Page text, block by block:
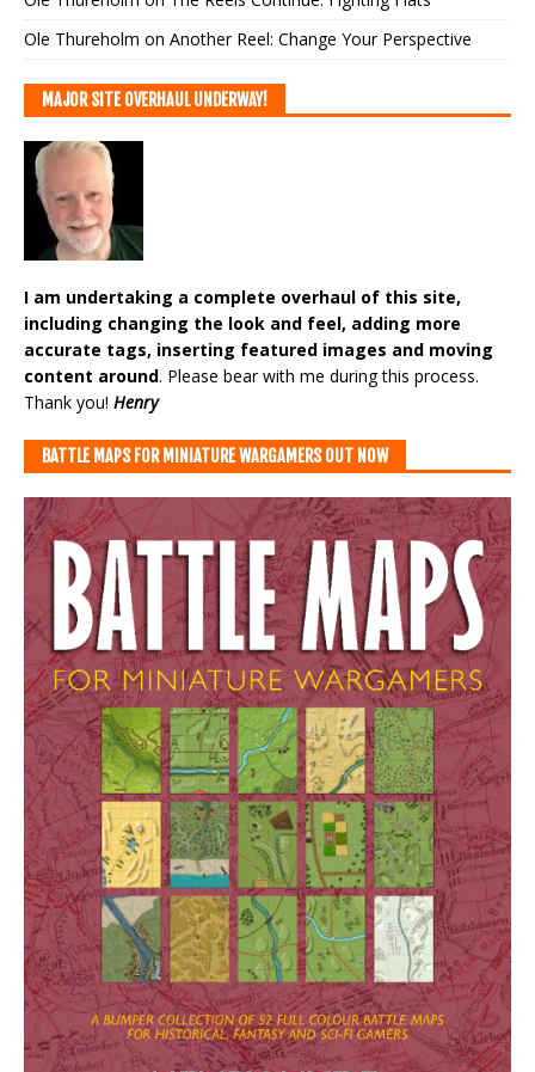
Ole Thureholm on Another Reel: Change Your Perspective
MAJOR SITE OVERHAUL UNDERWAY!
I am undertaking a complete overhaul of this site,
including changing the look and feel, adding more
accurate tags, inserting featured images and moving
content around. Please bear with me during this process.
Thank you! Henry
BATTLE MAPS FOR MINIATURE WARGAMERS OUT NOW